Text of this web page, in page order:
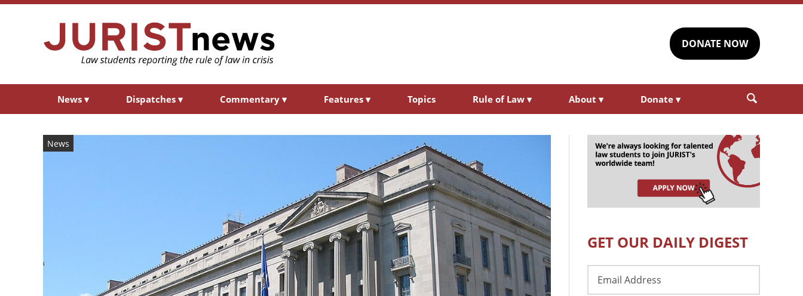
DONATE NOW
News ▾ Dispatches ▾ Commentary ▾ Features ▾ Topics Rule of Law ▾ About ▾ Donate ▾
News
GET OUR DAILY DIGEST
Address